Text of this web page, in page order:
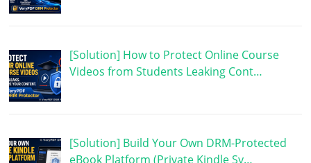
[Solution] How to Protect Online Course
Videos from Students Leaking Cont…
[Solution] Build Your Own DRM-Protected
eBook Platform (Private Kindle Sy…